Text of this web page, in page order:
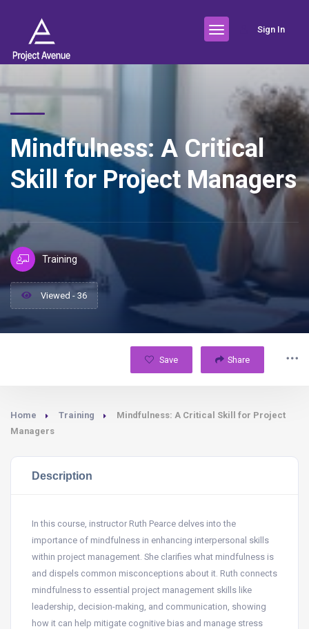
Sign In
Mindfulness: A Critical
Skill for Project Managers
Training
Viewed - 36
Save Share
Home Training
Mindfulness: A Critical Skill for Project
Managers
Description
In this course, instructor Ruth Pearce delves into the
importance of mindfulness in enhancing interpersonal skills
within project management. She clarifies what mindfulness is
and dispels common misconceptions about it. Ruth connects
mindfulness to essential project management skills like
leadership, decision-making, and communication, showing
how it can help mitigate cognitive bias and manage stress